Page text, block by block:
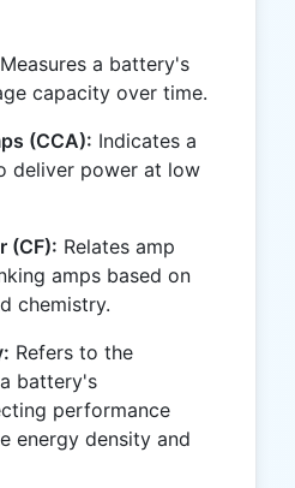
Measures a battery's
capacity over time.
(CCA): Indicates a
deliver power at low
(CF): Relates amp
amps based on
chemistry.
Refers to the
battery's
performance
energy density and